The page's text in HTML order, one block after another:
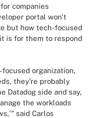
companies
portal won't
but how tech-focused
is for them to respond
organization,
they're probably
Datadog side and say,
the workloads
said Carlos